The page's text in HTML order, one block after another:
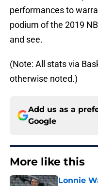
performances to
podium of the 2019
and see.
(Note: All stats via
otherwise noted.)
Add us as a
Google
More like this
Lonnie